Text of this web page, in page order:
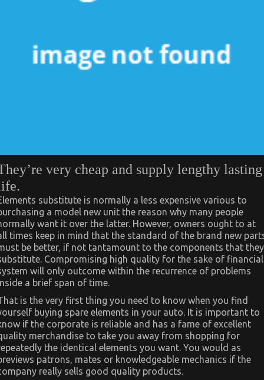
very cheap and supply lengthy lasting
substitute is normally a less expensive various to
a model new unit the reason why many people
want it over the latter. However, owners ought to at
times keep in mind that the standard of the brand new
be better, if not tantamount to the components that they
Compromising high quality for the sake of financial
will only outcome within the recurrence of problems
a brief span of time.
is the very first thing you need to know when you find
buying spare elements in your auto. It is important to
if the corporate is reliable and has a fame of excellent
merchandise to take you away from shopping for
the identical elements you want. You would as
patrons, mates or knowledgeable mechanics if the
really sells good quality products.